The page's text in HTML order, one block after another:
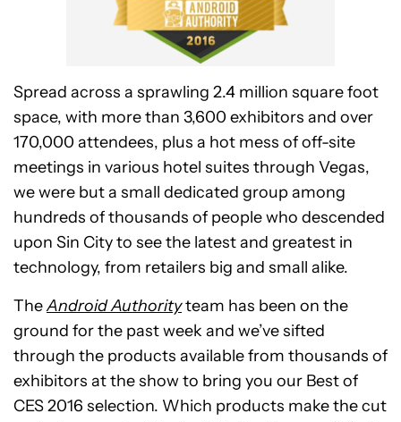
Spread across a sprawling 2.4 million square foot
space, with more than 3,600 exhibitors and over
170,000 attendees, plus a hot mess of off-site
meetings in various hotel suites through Vegas,
we were but a small dedicated group among
hundreds of thousands of people who descended
upon Sin City to see the latest and greatest in
technology, from retailers big and small alike.
TheAndroid Authorityteam has been on the
ground for the past week and we’ve sifted
through the products available from thousands of
exhibitors at the show to bring you our Best of
CES 2016 selection. Which products make the cut